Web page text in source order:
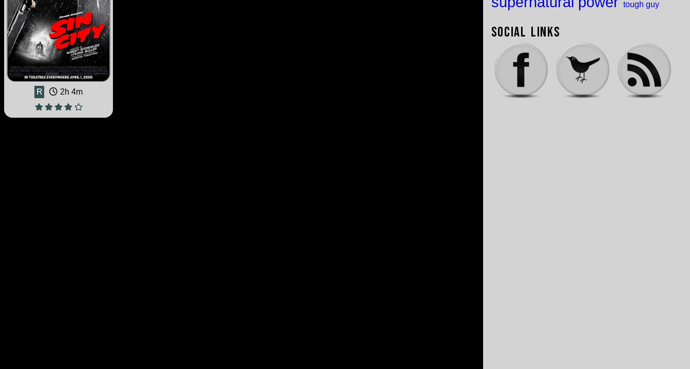
R 2h 4m
tough guy
Social Links